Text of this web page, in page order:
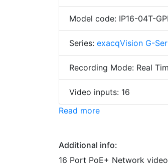
Model code: IP16-04T-
Series: exacqVision G-
Recording Mode: Real
Video inputs: 16
Read more
Additional info:
16 Port PoE+ Network